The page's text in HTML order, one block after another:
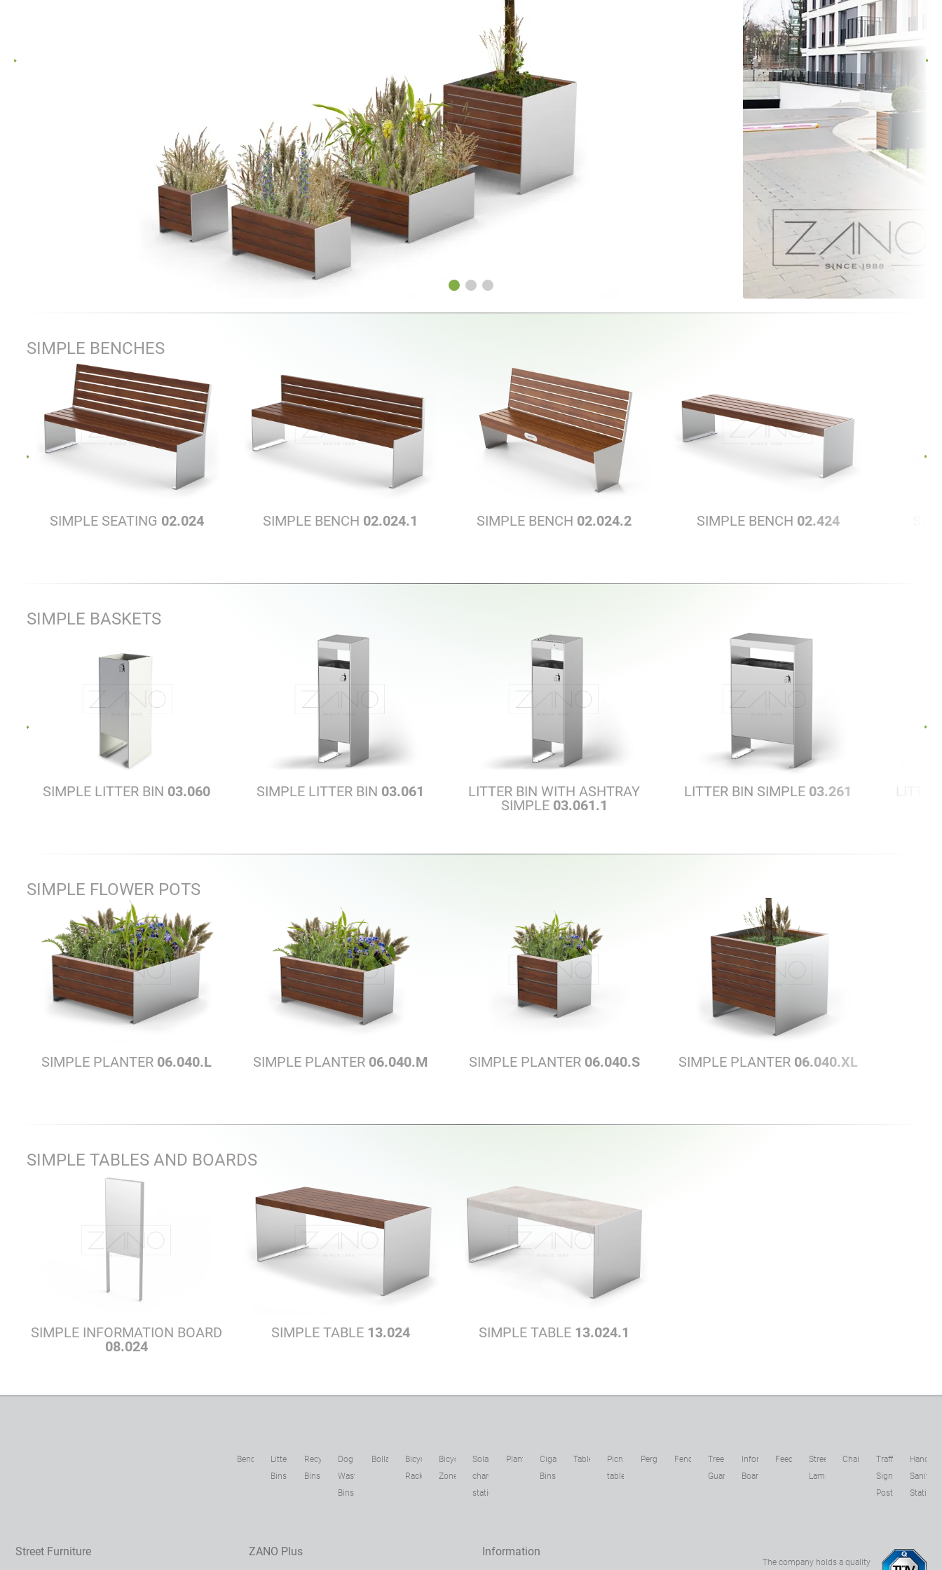
SIMPLE BENCHES
SIMPLE SEATING 02.024 SIMPLE BENCH 02.024.1 SIMPLE BENCH 02.024.2 SIMPLE BENCH 02.424
SIMPLE BASKETS
SIMPLE LITTER BIN 03.060 SIMPLE LITTER BIN 03.061
LITTER BIN WITH ASHTRAY
SIMPLE 03.061.1
LITTER BIN SIMPLE 03.261
SIMPLE FLOWER POTS
SIMPLE PLANTER 06.040.L SIMPLE PLANTER 06.040.M SIMPLE PLANTER 06.040.S SIMPLE PLANTER 06.040.XL
SIMPLE TABLES AND BOARDS
SIMPLE INFORMATION BOARD
08.024
SIMPLE TABLE 13.024 SIMPLE TABLE 13.024.1
Benches
Litter
Bins
Recycling
Bins
Dog
Waste
Bins
Bollards
Bicycle
Racks
Bicycle
Zone
Solar
charging
stations
Planters
Cigarette
Bins
Tables
Picnic
tables
Pergolas Fences
Tree
Guards
Information
Boards
Feeders
Street
Lamps
Chains
Traffic
Sign
Posts
Hand
Sanitizer
Stations
Street Furniture ZANO Plus Information
The company holds a quality